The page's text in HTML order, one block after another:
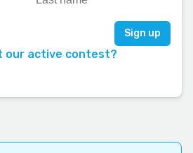
our active contest?